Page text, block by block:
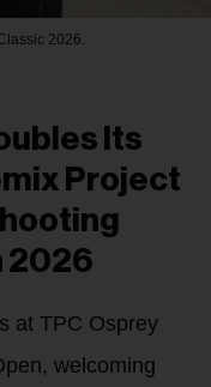
2026.
Its
Project
2026
at TPC Osprey
welcoming